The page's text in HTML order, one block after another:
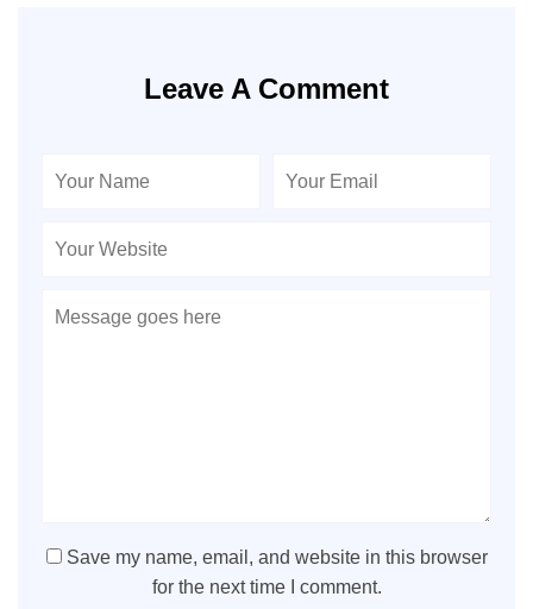
Leave A Comment
Save my name, email, and website in this browser
for the next time I comment.